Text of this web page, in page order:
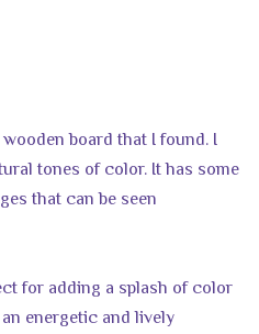
board that I found. I
tones of color. It has some
that can be seen
for adding a splash of color
energetic and lively